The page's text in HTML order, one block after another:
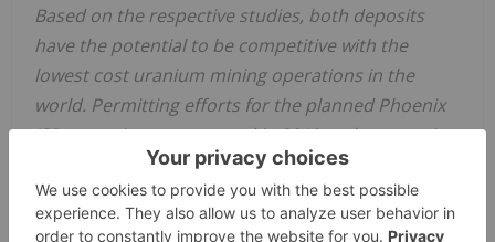
Based on the respective studies, both deposits
have the potential to be competitive with the
lowest cost uranium mining operations in the
world. Permitting efforts for the planned Phoenix
ISR operation commenced in 2019 and are nearing
completion with approval in July 2025of the
project's EA by the Province ofSaskatchewanand
commencement inOctober 2025of the Canadian